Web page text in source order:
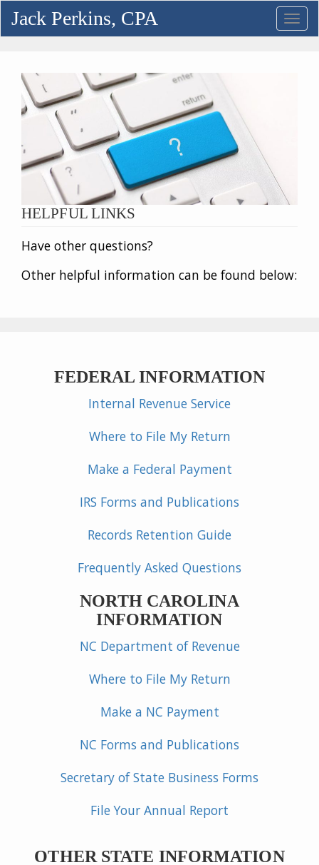
Jack Perkins, CPA
HELPFUL LINKS
Have other questions?
Other helpful information can be found below:
FEDERAL INFORMATION
Internal Revenue Service
Where to File My Return
Make a Federal Payment
IRS Forms and Publications
Records Retention Guide
Frequently Asked Questions
NORTH CAROLINA
INFORMATION
NC Department of Revenue
Where to File My Return
Make a NC Payment
NC Forms and Publications
Secretary of State Business Forms
File Your Annual Report
OTHER STATE INFORMATION